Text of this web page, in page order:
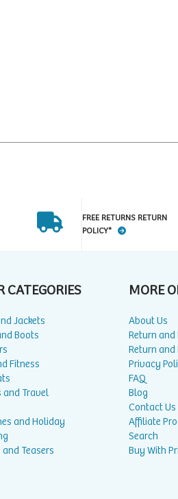
FREE RETURNS RETURN
POLICY*
CATEGORIES
Jackets
Boots
Fitness
and Travel
and Holiday
Teasers
MORE
About Us
Return and
Return and
Privacy
FAQ
Blog
Contact Us
Affiliate
Search
Buy With